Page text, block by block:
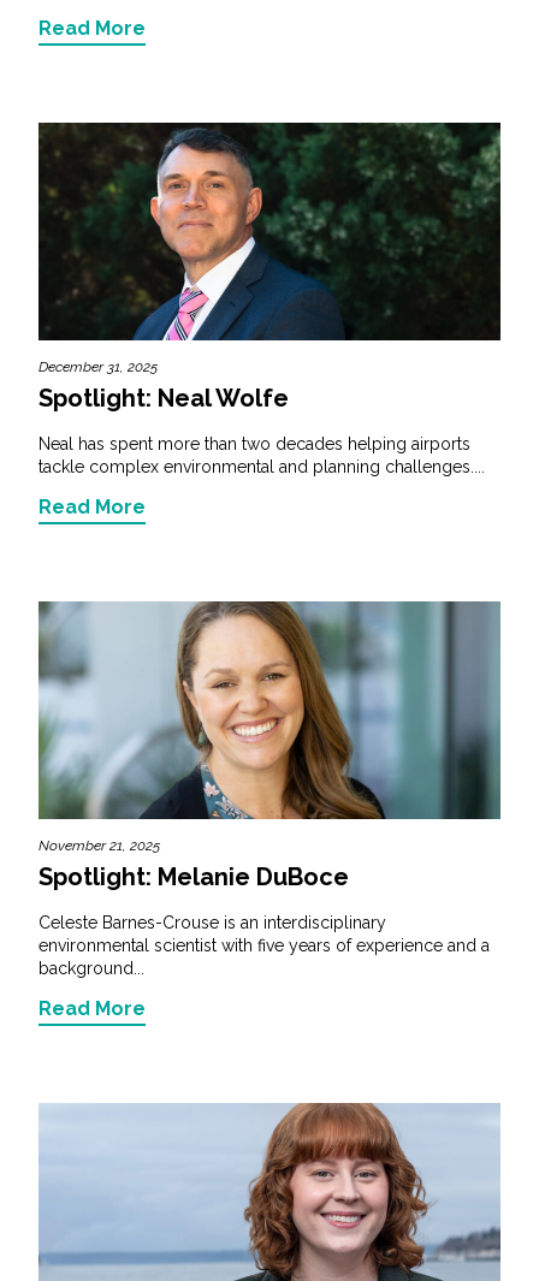
Read More
December 31, 2025
Spotlight: Neal Wolfe
Neal has spent more than two decades helping airports
tackle complex environmental and planning challenges....
Read More
November 21, 2025
Spotlight: Melanie DuBoce
Celeste Barnes-Crouse is an interdisciplinary
environmental scientist with five years of experience and a
background...
Read More